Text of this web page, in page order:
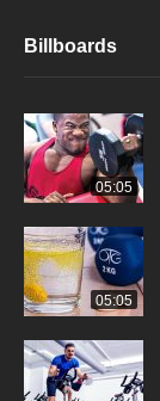
Billboards
05:05
05:05